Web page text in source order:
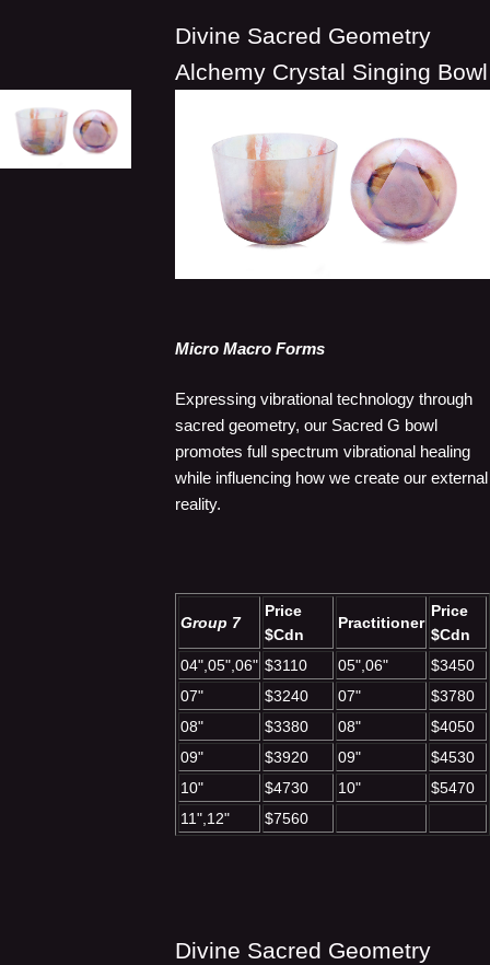
Divine Sacred Geometry
Alchemy Crystal Singing Bowl
Micro Macro Forms
Expressing vibrational technology through
sacred geometry, our Sacred G bowl
promotes full spectrum vibrational healing
while influencing how we create our external
reality.
Group 7
Price
$Cdn
Practitioner
Price
$Cdn
04",05",06" $3110 05",06"
$3450
07"
$3240 07"
$3780
08"
$3380 08"
$4050
09"
$3920 09"
$4530
10"
$4730 10"
$5470
11",12"
$7560
Divine Sacred Geometry